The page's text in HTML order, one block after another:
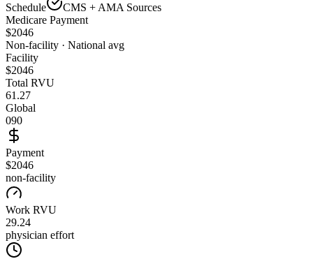
Schedule
CMS + AMA Sources
Medicare Payment
$2046
Non-facility · National avg
Facility
$2046
Total RVU
61.27
Global
090
Payment
$2046
non-facility
Work RVU
29.24
physician effort